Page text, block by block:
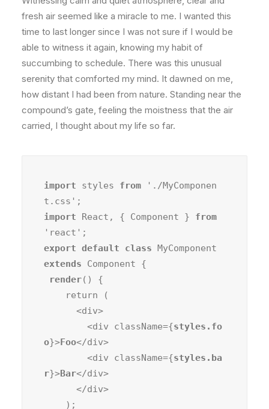
fresh air seemed like a miracle to me. I wanted this
time to last longer since I was not sure if I would be
able to witness it again, knowing my habit of
succumbing to schedule. There was this unusual
serenity that comforted my mind. It dawned on me,
how distant I had been from nature. Standing near the
compound’s gate, feeling the moistness that the air
carried, I thought about my life so far.
import styles from './MyComponen
import React, { Component } from
export default class
extends Component {
render() {
        <div className={
styles.fo
o}>Foo</div>
        <div className={
styles.ba
r}>Bar</div>